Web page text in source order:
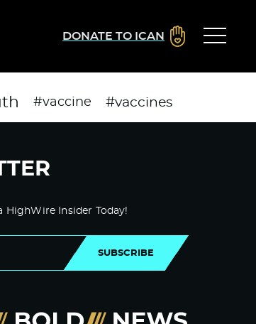
DONATE TO ICAN
#vaccine #vaccines
HighWire Insider Today!
SUBSCRIBE